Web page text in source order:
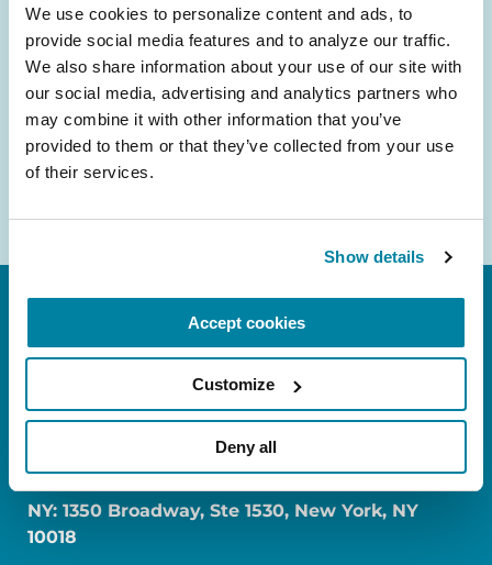
We use cookies to personalize content and ads, to
provide social media features and to analyze our traffic.
We also share information about your use of our site with
our social media, advertising and analytics partners who
may combine it with other information that you’ve
provided to them or that they’ve collected from your use
of their services.
Show details
Accept cookies
Customize
Deny all
inbox.
Email
Address
FL: 5757 Waterford District Drive, Ste 310,
NY: 1350 Broadway, Ste 1530, New York, NY
10018